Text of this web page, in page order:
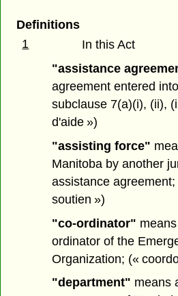
Definitions
1
In this Act
"assistance
agreement entered
subclause 7(a)(i), (ii),
d'aide »)
"assisting force"
Manitoba by another
assistance
soutien »)
"co-ordinator"
ordinator of the
Organization; («
"department" means